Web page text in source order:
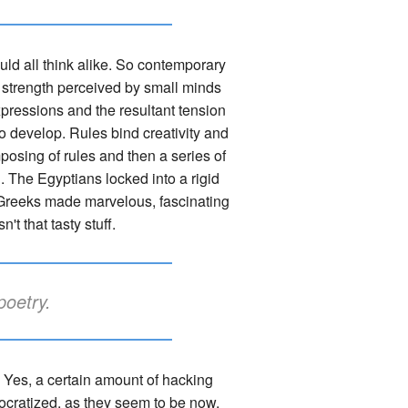
all think alike. So contemporary
perceived by small minds
and the resultant tension
develop. Rules bind creativity and
of rules and then a series of
The Egyptians locked into a rigid
made marvelous, fascinating
that tasty stuff.
a certain amount of hacking
as they seem to be now,